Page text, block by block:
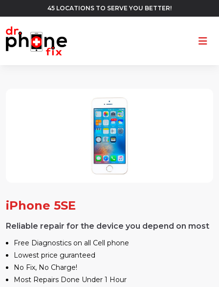
45 LOCATIONS TO SERVE YOU BETTER!
iPhone 5SE
Reliable repair for the device you depend on most
Free Diagnostics on all Cell phone
Lowest price guranteed
No Fix, No Charge!
Most Repairs Done Under 1 Hour